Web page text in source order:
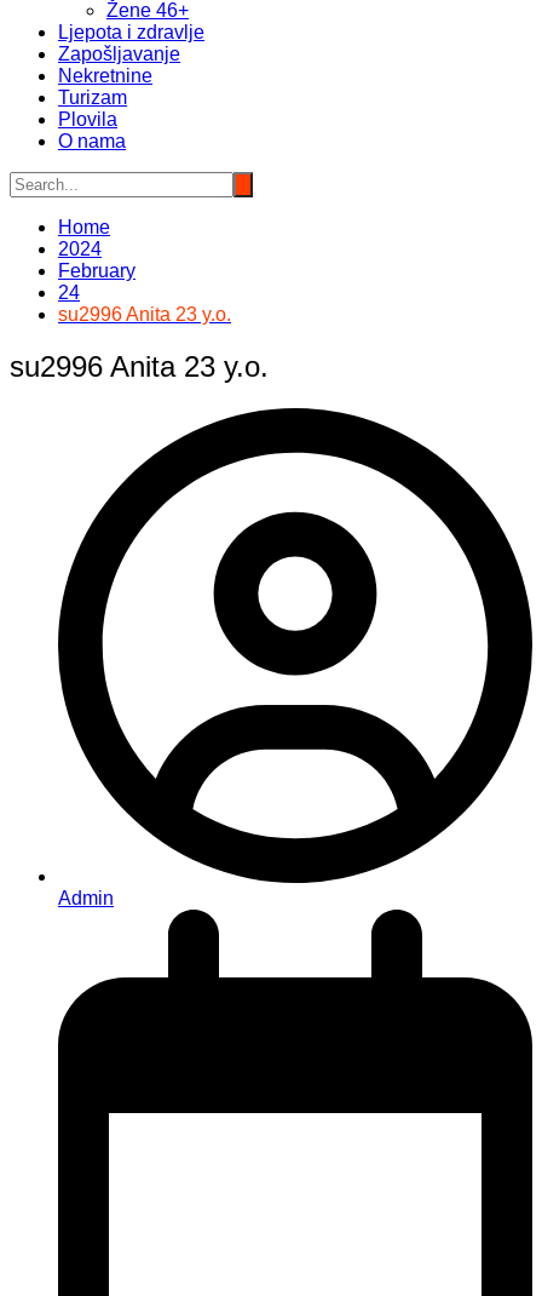
Žene 46+
Ljepota i zdravlje
Zapošljavanje
Nekretnine
Turizam
Plovila
O nama
Home
2024
February
24
su2996 Anita 23 y.o.
su2996 Anita 23 y.o.
Admin